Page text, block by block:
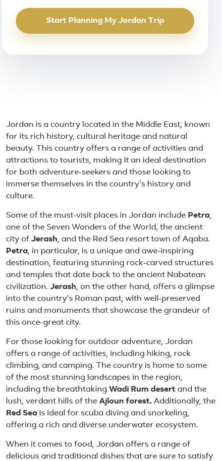
Start Planning My Jordan Trip
About Jordan
Jordan is a country located in the Middle East, known
for its rich history, cultural heritage and natural
beauty. This country offers a range of activities and
attractions to tourists, making it an ideal destination
for both adventure-seekers and those looking to
immerse themselves in the country's history and
culture.
Some of the must-visit places in Jordan include Petra,
one of the Seven Wonders of the World, the ancient
city of Jerash, and the Red Sea resort town of Aqaba.
Petra, in particular, is a unique and awe-inspiring
destination, featuring stunning rock-carved structures
and temples that date back to the ancient Nabatean
civilization. Jerash, on the other hand, offers a glimpse
into the country's Roman past, with well-preserved
ruins and monuments that showcase the grandeur of
this once-great city.
For those looking for outdoor adventure, Jordan
offers a range of activities, including hiking, rock
climbing, and camping. The country is home to some
of the most stunning landscapes in the region,
including the breathtaking Wadi Rum desert and the
lush, verdant hills of the Ajloun forest. Additionally, the
Red Sea is ideal for scuba diving and snorkeling,
offering a rich and diverse underwater ecosystem.
When it comes to food, Jordan offers a range of
delicious and traditional dishes that are sure to satisfy